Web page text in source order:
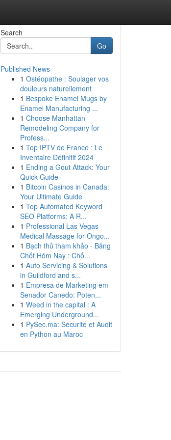
Search
Go
Published News
1 Ostéopathe : Soulager vos
douleurs naturellement
1 Bespoke Enamel Mugs by
Enamel Manufacturing ...
1 Choose Manhattan
Remodeling Company for
Profess...
1 Top IPTV de France : Le
Inventaire Définitif 2024
1 Ending a Gout Attack: Your
Quick Guide
1 Bitcoin Casinos in Canada:
Your Ultimate Guide
1 Top Automated Keyword
SEO Platforms: A R...
1 Professional Las Vegas
Medical Massage for Ongo...
1 Bạch thủ tham khảo - Bảng
Chốt Hôm Nay : Chố...
1 Auto Servicing & Solutions
in Guildford and s...
1 Empresa de Marketing em
Senador Canedo: Poten...
1 Weed in the capital : A
Emerging Underground...
1 PySec.ma: Sécurité et Audit
en Python au Maroc